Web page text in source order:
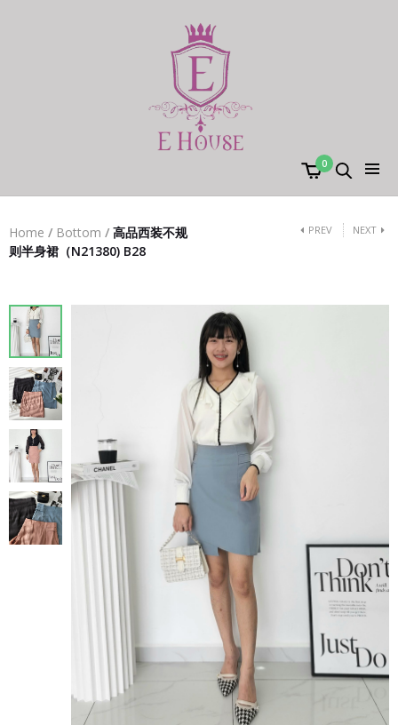
0
Home / Bottom / 高品西装不规
则半身裙（N21380) B28
PREV NEXT